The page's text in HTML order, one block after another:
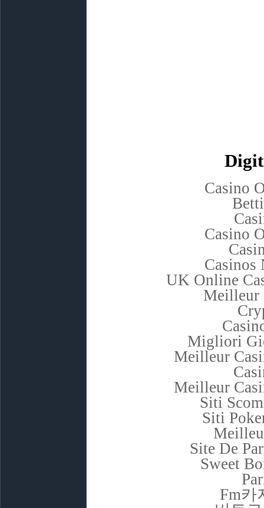
Casino
Casino
Casinos
UK Online
Meilleur
Migliori
Meilleur
Meilleur
Siti
Siti
Site De
Sweet
Fm카